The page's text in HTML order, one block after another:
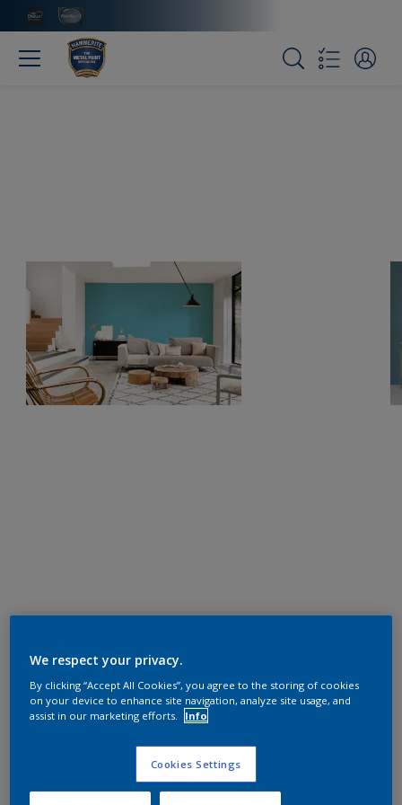
We respect your privacy.
By clicking “Accept All Cookies”, you agree to the storing of cookies
on your device to enhance site navigation, analyze site usage, and
assist in our marketing efforts.
Info
Cookies Settings